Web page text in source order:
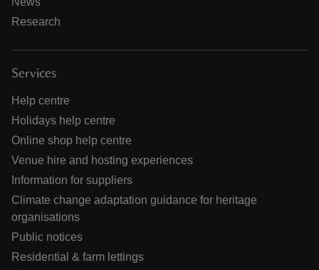
Research
Services
Help centre
Holidays help centre
Online shop help centre
Venue hire and hosting experiences
Information for suppliers
Climate change adaptation guidance for heritage
organisations
Public notices
Residential & farm lettings